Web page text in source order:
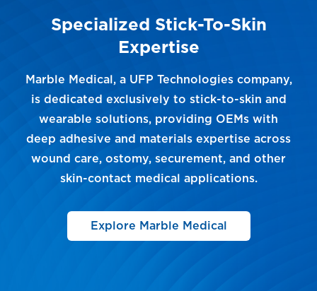
Specialized Stick-To-Skin
Expertise
Marble Medical, a UFP Technologies company,
is dedicated exclusively to stick-to-skin and
wearable solutions, providing OEMs with
deep adhesive and materials expertise across
wound care, ostomy, securement, and other
skin-contact medical applications.
Explore Marble Medical